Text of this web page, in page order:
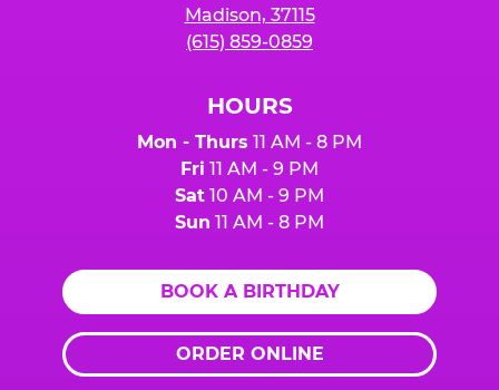
Madison, 37115
(615) 859-0859
HOURS
Mon - Thurs 11 AM - 8 PM
Fri 11 AM - 9 PM
Sat 10 AM - 9 PM
Sun 11 AM - 8 PM
BOOK A BIRTHDAY
ORDER ONLINE